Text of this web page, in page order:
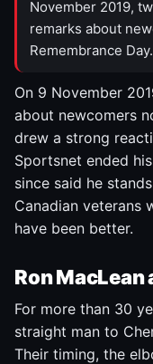
November 2019,
remarks about
Remembrance Day.
On 9 November
about newcomers
drew a strong
Sportsnet ended
since said he
Canadian veterans
have been better.
Ron MacLean
For more than 30
straight man to
Their timing, the